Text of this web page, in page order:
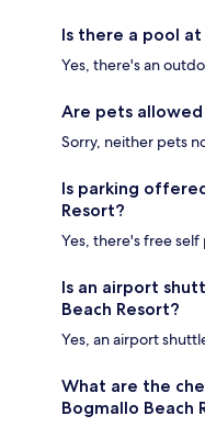
Is there a pool
Yes, there's an
Are pets allowed
Sorry, neither pets
Is parking
Resort?
Yes, there's free self
Is an airport
Beach Resort?
Yes, an airport
What are the
Bogmallo Beach